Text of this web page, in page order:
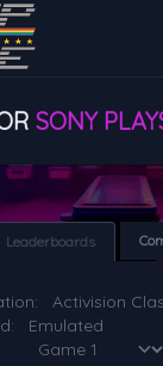
SONY
Leaderboards